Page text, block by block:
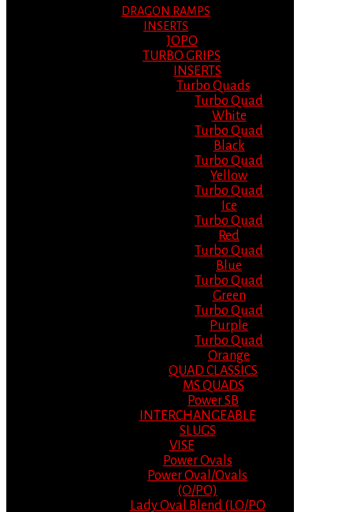
DRAGON RAMPS
INSERTS
JOPO
TURBO GRIPS
INSERTS
Turbo Quads
Turbo Quad
White
Turbo Quad
Black
Turbo Quad
Yellow
Turbo Quad
Ice
Turbo Quad
Red
Turbo Quad
Blue
Turbo Quad
Green
Turbo Quad
Purple
Turbo Quad
Orange
QUAD CLASSICS
MS QUADS
Power SB
INTERCHANGEABLE
SLUGS
VISE
Power Ovals
Power Oval/Ovals
(O/PO)
Lady Oval Blend (LO/PO